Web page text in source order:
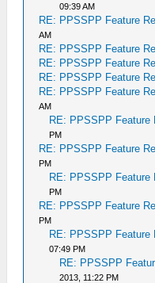
09:39 AM
RE: PPSSPP Feature
AM
RE: PPSSPP Feature
RE: PPSSPP Feature
RE: PPSSPP Feature
RE: PPSSPP Feature
AM
RE: PPSSPP Feature
PM
RE: PPSSPP Feature
PM
RE: PPSSPP Feature
PM
RE: PPSSPP Feature
PM
RE: PPSSPP Feature
07:49 PM
RE: PPSSPP
2013, 11:22 PM